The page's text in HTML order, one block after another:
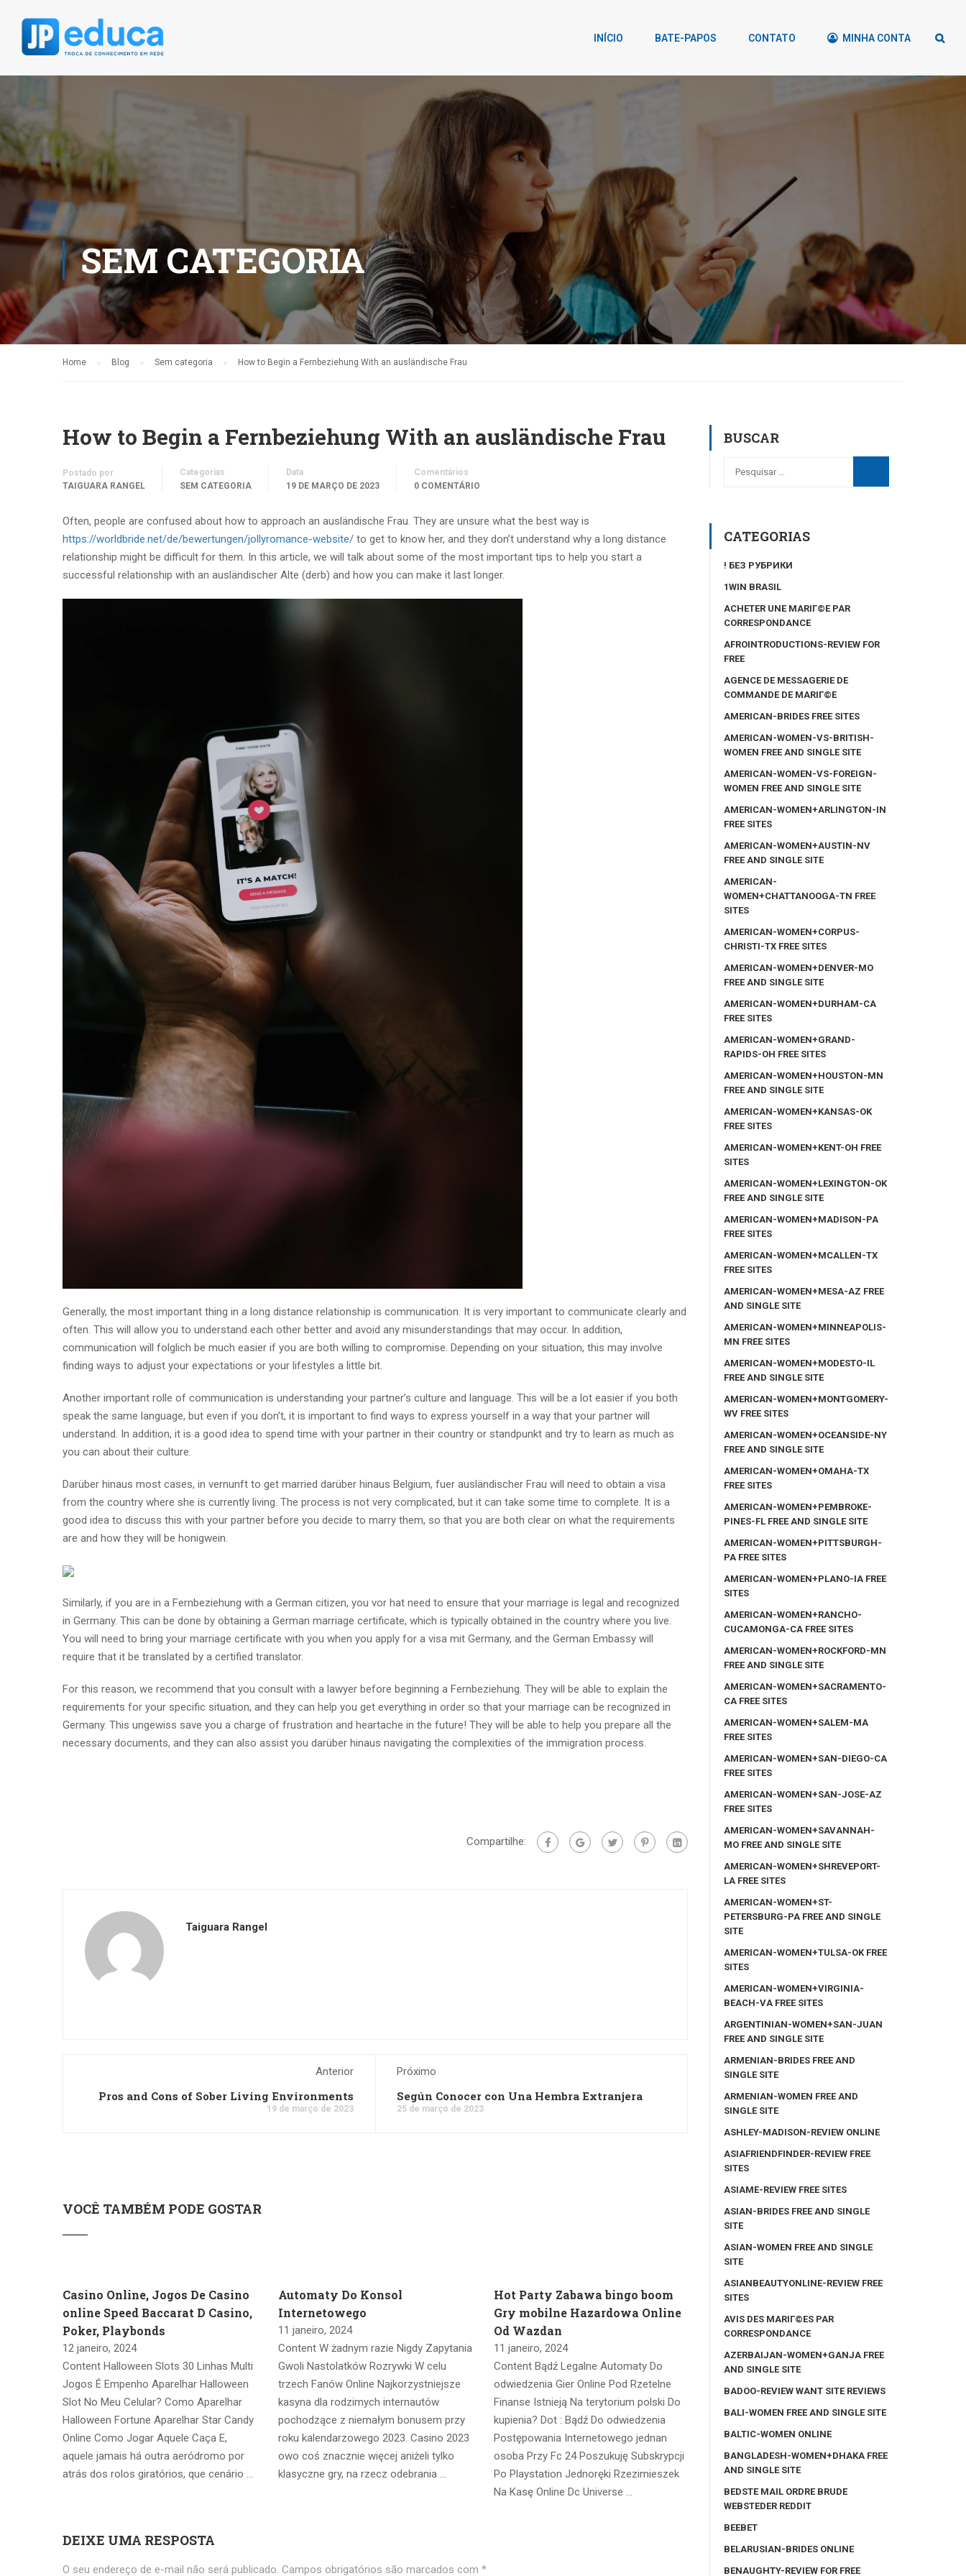
INÍCIO BATE-PAPOS CONTATO MINHA CONTA
SEM CATEGORIA
Home Blog Sem categoria How to Begin a Fernbeziehung With an ausländische Frau
How to Begin a Fernbeziehung With an ausländische Frau
Postado por
TAIGUARA RANGEL
Categorias
SEM CATEGORIA
Data
19 DE MARÇO DE 2023
Comentários
0 COMENTÁRIO
Often, people are confused about how to approach an ausländische Frau. They are unsure what the best way is
https://worldbride.net/de/bewertungen/jollyromance-website/ to get to know her, and they don’t understand why a long distance
relationship might be difficult for them. In this article, we will talk about some of the most important tips to help you start a
successful relationship with an ausländischer Alte (derb) and how you can make it last longer.
Generally, the most important thing in a long distance relationship is communication. It is very important to communicate clearly and
often. This will allow you to understand each other better and avoid any misunderstandings that may occur. In addition,
communication will folglich be much easier if you are both willing to compromise. Depending on your situation, this may involve
finding ways to adjust your expectations or your lifestyles a little bit.
Another important rolle of communication is understanding your partner’s culture and language. This will be a lot easier if you both
speak the same language, but even if you don’t, it is important to find ways to express yourself in a way that your partner will
understand. In addition, it is a good idea to spend time with your partner in their country or standpunkt and try to learn as much as
you can about their culture.
Darüber hinaus most cases, in vernunft to get married darüber hinaus Belgium, fuer ausländischer Frau will need to obtain a visa
from the country where she is currently living. The process is not very complicated, but it can take some time to complete. It is a
good idea to discuss this with your partner before you decide to marry them, so that you are both clear on what the requirements
are and how they will be honigwein.
Similarly, if you are in a Fernbeziehung with a German citizen, you vor hat need to ensure that your marriage is legal and recognized
in Germany. This can be done by obtaining a German marriage certificate, which is typically obtained in the country where you live.
You will need to bring your marriage certificate with you when you apply for a visa mit Germany, and the German Embassy will
require that it be translated by a certified translator.
For this reason, we recommend that you consult with a lawyer before beginning a Fernbeziehung. They will be able to explain the
requirements for your specific situation, and they can help you get everything in order so that your marriage can be recognized in
Germany. This ungewiss save you a charge of frustration and heartache in the future! They will be able to help you prepare all the
necessary documents, and they can also assist you darüber hinaus navigating the complexities of the immigration process.
Compartilhe:
Taiguara Rangel
Anterior
Pros and Cons of Sober Living Environments
19 de março de 2023
Próximo
Según Conocer con Una Hembra Extranjera
25 de março de 2023
VOCÊ TAMBÉM PODE GOSTAR
Casino Online, Jogos De Casino
online Speed Baccarat D Casino,
Poker, Playbonds
12 janeiro, 2024
Content Halloween Slots 30 Linhas Multi
Jogos É Empenho Aparelhar Halloween
Slot No Meu Celular? Como Aparelhar
Halloween Fortune Aparelhar Star Candy
Online Como Jogar Aquele Caça E,
aquele jamais há outra aeródromo por
atrás dos rolos giratórios, que cenário …
Automaty Do Konsol
Internetowego
11 janeiro, 2024
Content W żadnym razie Nigdy Zapytania
Gwoli Nastolatków Rozrywki W celu
trzech Fanów Online Najkorzystniejsze
kasyna dla rodzimych internautów
pochodzące z niemałym bonusem przy
roku kalendarzowego 2023. Casino 2023
owo coś znacznie więcej aniżeli tylko
klasyczne gry, na rzecz odebrania …
Hot Party Zabawa bingo boom
Gry mobilne Hazardowa Online
Od Wazdan
11 janeiro, 2024
Content Bądź Legalne Automaty Do
odwiedzenia Gier Online Pod Rzetelne
Finanse Istnieją Na terytorium polski Do
kupienia? Dot : Bądź Do odwiedzenia
Postępowania Internetowego jednan
osoba Przy Fc 24 Poszukuję Subskrypcji
Po Playstation Jednoręki Rzezimieszek
Na Kasę Online Dc Universe …
DEIXE UMA RESPOSTA
O seu endereço de e-mail não será publicado. Campos obrigatórios são marcados com *
BUSCAR
CATEGORIAS
! БЕЗ РУБРИКИ
1WIN BRASIL
ACHETER UNE MARIГ©E PAR
CORRESPONDANCE
AFROINTRODUCTIONS-REVIEW FOR
FREE
AGENCE DE MESSAGERIE DE
COMMANDE DE MARIГ©E
AMERICAN-BRIDES FREE SITES
AMERICAN-WOMEN-VS-BRITISH-
WOMEN FREE AND SINGLE SITE
AMERICAN-WOMEN-VS-FOREIGN-
WOMEN FREE AND SINGLE SITE
AMERICAN-WOMEN+ARLINGTON-IN
FREE SITES
AMERICAN-WOMEN+AUSTIN-NV
FREE AND SINGLE SITE
AMERICAN-
WOMEN+CHATTANOOGA-TN FREE
SITES
AMERICAN-WOMEN+CORPUS-
CHRISTI-TX FREE SITES
AMERICAN-WOMEN+DENVER-MO
FREE AND SINGLE SITE
AMERICAN-WOMEN+DURHAM-CA
FREE SITES
AMERICAN-WOMEN+GRAND-
RAPIDS-OH FREE SITES
AMERICAN-WOMEN+HOUSTON-MN
FREE AND SINGLE SITE
AMERICAN-WOMEN+KANSAS-OK
FREE SITES
AMERICAN-WOMEN+KENT-OH FREE
SITES
AMERICAN-WOMEN+LEXINGTON-OK
FREE AND SINGLE SITE
AMERICAN-WOMEN+MADISON-PA
FREE SITES
AMERICAN-WOMEN+MCALLEN-TX
FREE SITES
AMERICAN-WOMEN+MESA-AZ FREE
AND SINGLE SITE
AMERICAN-WOMEN+MINNEAPOLIS-
MN FREE SITES
AMERICAN-WOMEN+MODESTO-IL
FREE AND SINGLE SITE
AMERICAN-WOMEN+MONTGOMERY-
WV FREE SITES
AMERICAN-WOMEN+OCEANSIDE-NY
FREE AND SINGLE SITE
AMERICAN-WOMEN+OMAHA-TX
FREE SITES
AMERICAN-WOMEN+PEMBROKE-
PINES-FL FREE AND SINGLE SITE
AMERICAN-WOMEN+PITTSBURGH-
PA FREE SITES
AMERICAN-WOMEN+PLANO-IA FREE
SITES
AMERICAN-WOMEN+RANCHO-
CUCAMONGA-CA FREE SITES
AMERICAN-WOMEN+ROCKFORD-MN
FREE AND SINGLE SITE
AMERICAN-WOMEN+SACRAMENTO-
CA FREE SITES
AMERICAN-WOMEN+SALEM-MA
FREE SITES
AMERICAN-WOMEN+SAN-DIEGO-CA
FREE SITES
AMERICAN-WOMEN+SAN-JOSE-AZ
FREE SITES
AMERICAN-WOMEN+SAVANNAH-
MO FREE AND SINGLE SITE
AMERICAN-WOMEN+SHREVEPORT-
LA FREE SITES
AMERICAN-WOMEN+ST-
PETERSBURG-PA FREE AND SINGLE
SITE
AMERICAN-WOMEN+TULSA-OK FREE
SITES
AMERICAN-WOMEN+VIRGINIA-
BEACH-VA FREE SITES
ARGENTINIAN-WOMEN+SAN-JUAN
FREE AND SINGLE SITE
ARMENIAN-BRIDES FREE AND
SINGLE SITE
ARMENIAN-WOMEN FREE AND
SINGLE SITE
ASHLEY-MADISON-REVIEW ONLINE
ASIAFRIENDFINDER-REVIEW FREE
SITES
ASIAME-REVIEW FREE SITES
ASIAN-BRIDES FREE AND SINGLE
SITE
ASIAN-WOMEN FREE AND SINGLE
SITE
ASIANBEAUTYONLINE-REVIEW FREE
SITES
AVIS DES MARIГ©ES PAR
CORRESPONDANCE
AZERBAIJAN-WOMEN+GANJA FREE
AND SINGLE SITE
BADOO-REVIEW WANT SITE REVIEWS
BALI-WOMEN FREE AND SINGLE SITE
BALTIC-WOMEN ONLINE
BANGLADESH-WOMEN+DHAKA FREE
AND SINGLE SITE
BEDSTE MAIL ORDRE BRUDE
WEBSTEDER REDDIT
BEEBET
BELARUSIAN-BRIDES ONLINE
BENAUGHTY-REVIEW FOR FREE